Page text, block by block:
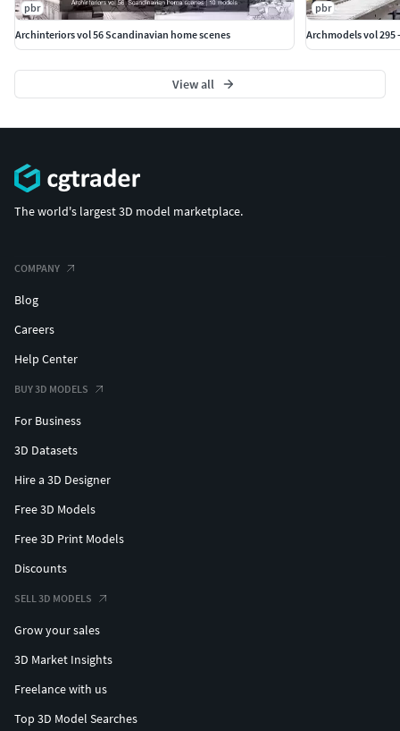
pbr
Archinteriors vol 56 Scandinavian home scenes
pbr
Archmodels vol
View all
The world's largest 3D model marketplace.
COMPANY
Blog
Careers
Help Center
BUY 3D MODELS
For Business
3D Datasets
Hire a 3D Designer
Free 3D Models
Free 3D Print Models
Discounts
SELL 3D MODELS
Grow your sales
3D Market Insights
Freelance with us
Top 3D Model Searches